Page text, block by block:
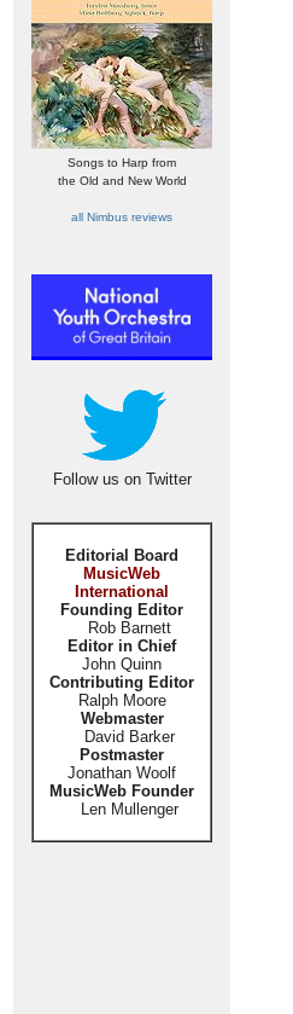
Songs to Harp from
the Old and New World
all Nimbus reviews
Follow us on Twitter
Editorial Board
MusicWeb
International
Founding Editor
Rob Barnett
Editor in Chief
John Quinn
Contributing Editor
Ralph Moore
Webmaster
David Barker
Postmaster
Jonathan Woolf
MusicWeb Founder
Len Mullenger